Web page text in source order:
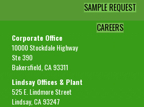
SAMPLE REQUEST
CAREERS
Corporate Office
10000 Stockdale Highway
Ste 390
Bakersfield, CA 93311
Lindsay Offices & Plant
525 E. Lindmore Street
Lindsay, CA 93247